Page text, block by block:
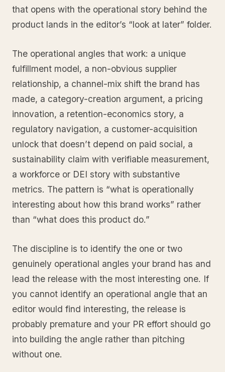
that opens with the operational story behind the
product lands in the editor’s “look at later” folder.
The operational angles that work: a unique
fulfillment model, a non-obvious supplier
relationship, a channel-mix shift the brand has
made, a category-creation argument, a pricing
innovation, a retention-economics story, a
regulatory navigation, a customer-acquisition
unlock that doesn’t depend on paid social, a
sustainability claim with verifiable measurement,
a workforce or DEI story with substantive
metrics. The pattern is “what is operationally
interesting about how this brand works” rather
than “what does this product do.”
The discipline is to identify the one or two
genuinely operational angles your brand has and
lead the release with the most interesting one. If
you cannot identify an operational angle that an
editor would find interesting, the release is
probably premature and your PR effort should go
into building the angle rather than pitching
without one.